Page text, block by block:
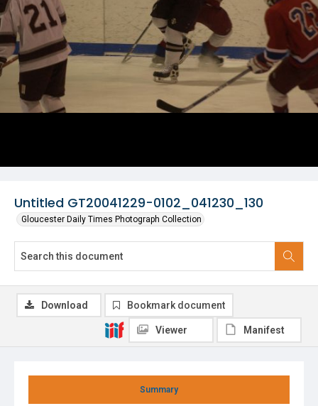
Untitled GT20041229-0102_041230_130
Gloucester Daily Times Photograph Collection
Summary
Download Bookmark document
Viewer Manifest